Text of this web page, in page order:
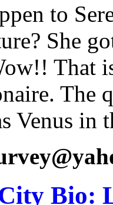
to
She
That
The
Venus in
Bio: